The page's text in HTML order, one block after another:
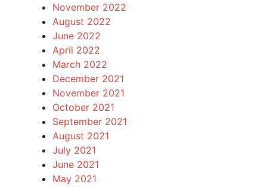
November 2022
August 2022
June 2022
April 2022
March 2022
December 2021
November 2021
October 2021
September 2021
August 2021
July 2021
June 2021
May 2021